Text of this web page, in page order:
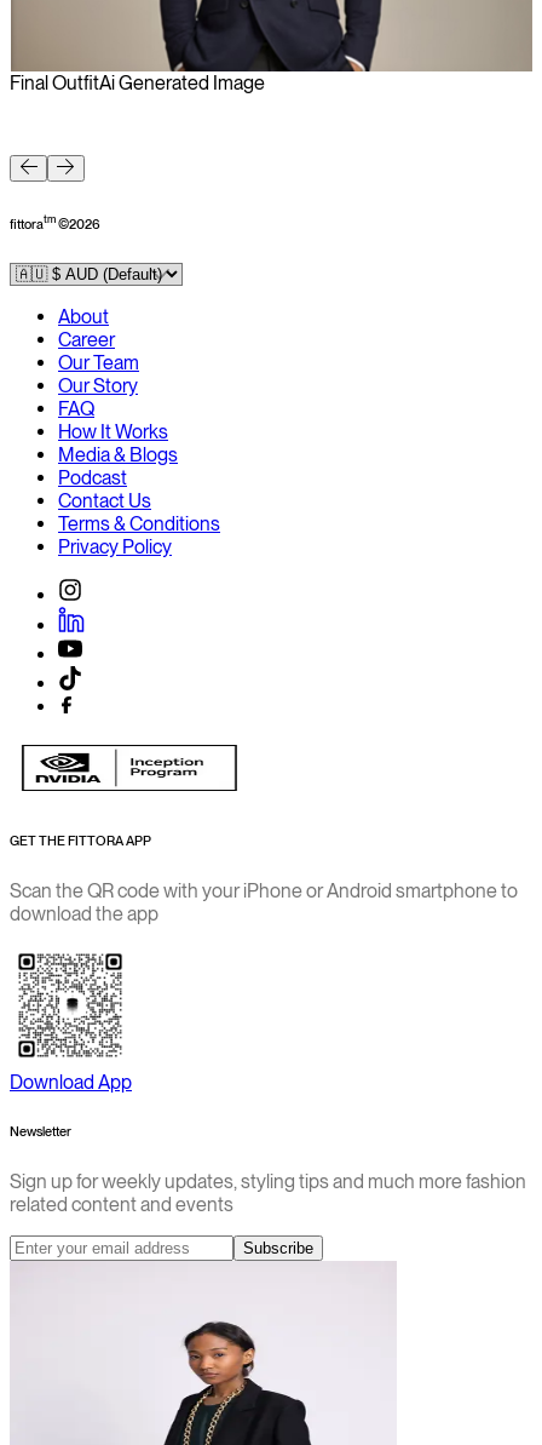
Final OutfitAi Generated Image
fittoratm©2026
About
Career
Our Team
Our Story
FAQ
How It Works
Media & Blogs
Podcast
Contact Us
Terms & Conditions
Privacy Policy
GET THE FITTORA APP
Scan the QR code with your iPhone or Android smartphone to
download the app
Download App
Newsletter
Sign up for weekly updates, styling tips and much more fashion
related content and events
Subscribe